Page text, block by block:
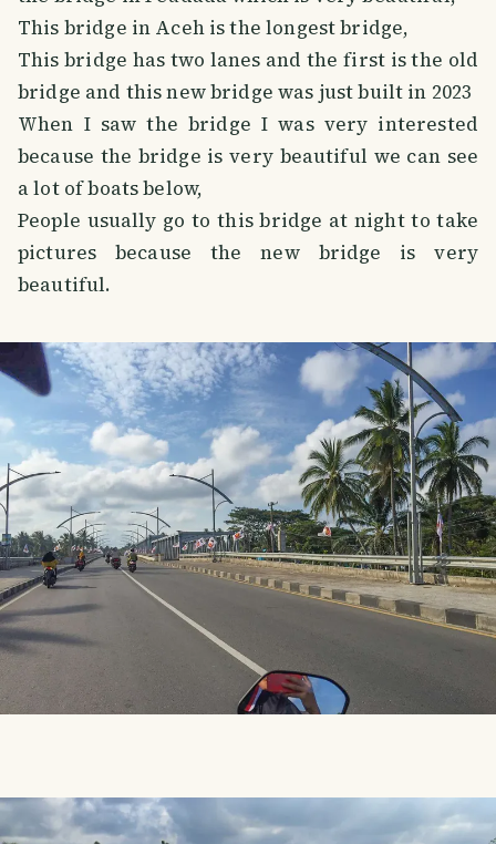
This bridge in Aceh is the longest bridge,
This bridge has two lanes and the first is the old
bridge and this new bridge was just built in 2023
When I saw the bridge I was very interested
because the bridge is very beautiful we can see
a lot of boats below,
People usually go to this bridge at night to take
pictures because the new bridge is very
beautiful.